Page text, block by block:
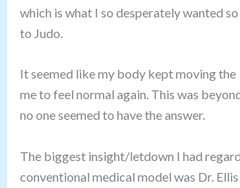
which is what I so desperately wanted
to Judo.
It seemed like my body kept moving the
me to feel normal again. This was
no one seemed to have the answer.
The biggest insight/letdown I had
conventional medical model was Dr.